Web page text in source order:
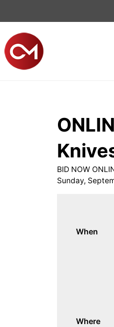
BID NOW
Sunday,
When
Where